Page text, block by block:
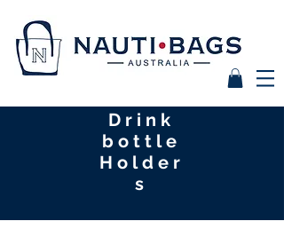
Drink
bottle
Holder
s